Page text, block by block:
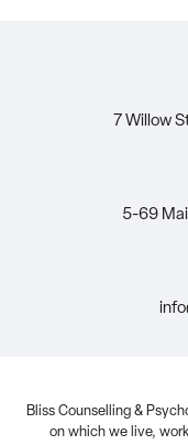
7 Willow
5-69
Bliss Counselling &
on which we live,